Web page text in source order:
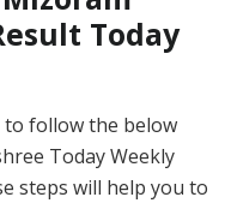
Today
follow the below
Today Weekly
steps will help you to